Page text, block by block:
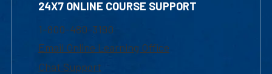
24X7 ONLINE COURSE SUPPORT
1-800-480-3190
Email Online Learning Office
Chat Support